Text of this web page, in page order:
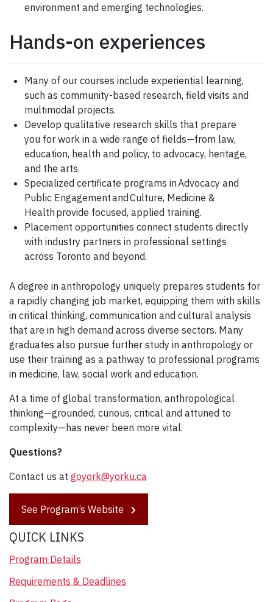
environment and emerging technologies.
Hands-on experiences
Many of our courses include experiential learning,
such as community-based research, field visits and
multimodal projects.
Develop qualitative research skills that prepare
you for work in a wide range of fields—from law,
education, health and policy, to advocacy, heritage,
and the arts.
Specialized certificate programs in Advocacy and
Public Engagement and Culture, Medicine &
Health provide focused, applied training.
Placement opportunities connect students directly
with industry partners in professional settings
across Toronto and beyond.
A degree in anthropology uniquely prepares students for
a rapidly changing job market, equipping them with skills
in critical thinking, communication and cultural analysis
that are in high demand across diverse sectors. Many
graduates also pursue further study in anthropology or
use their training as a pathway to professional programs
in medicine, law, social work and education.
At a time of global transformation, anthropological
thinking—grounded, curious, critical and attuned to
complexity—has never been more vital.
Questions?
Contact us at goyork@yorku.ca
See Program’s Website
QUICK LINKS
Program Details
Requirements & Deadlines